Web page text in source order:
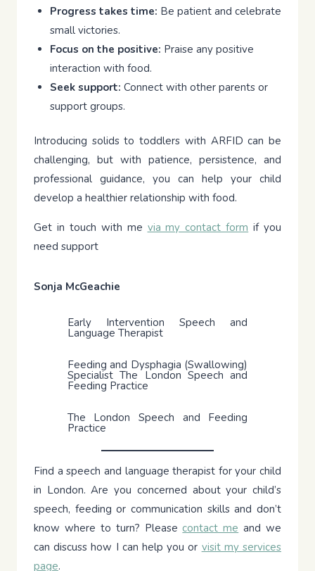
Progress takes time: Be patient and celebrate
small victories.
Focus on the positive: Praise any positive
interaction with food.
Seek support: Connect with other parents or
support groups.
Introducing solids to toddlers with ARFID can be
challenging, but with patience, persistence, and
professional guidance, you can help your child
develop a healthier relationship with food.
Get in touch with me via my contact form if you
need support
Sonja McGeachie
Early Intervention Speech and
Language Therapist
Feeding and Dysphagia (Swallowing)
Specialist The London Speech and
Feeding Practice
The London Speech and Feeding
Practice
Find a speech and language therapist for your child
in London. Are you concerned about your child’s
speech, feeding or communication skills and don’t
know where to turn? Please contact me and we
can discuss how I can help you or visit my services
page.